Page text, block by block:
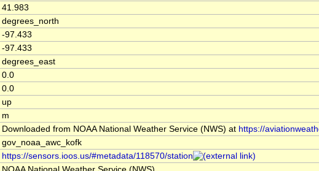
41.983
degrees_north
-97.433
-97.433
degrees_east
0.0
0.0
up
m
Downloaded from NOAA National Weather Service (NWS) at https://
gov_noaa_awc_kofk
https://sensors.ioos.us/#metadata/118570/station